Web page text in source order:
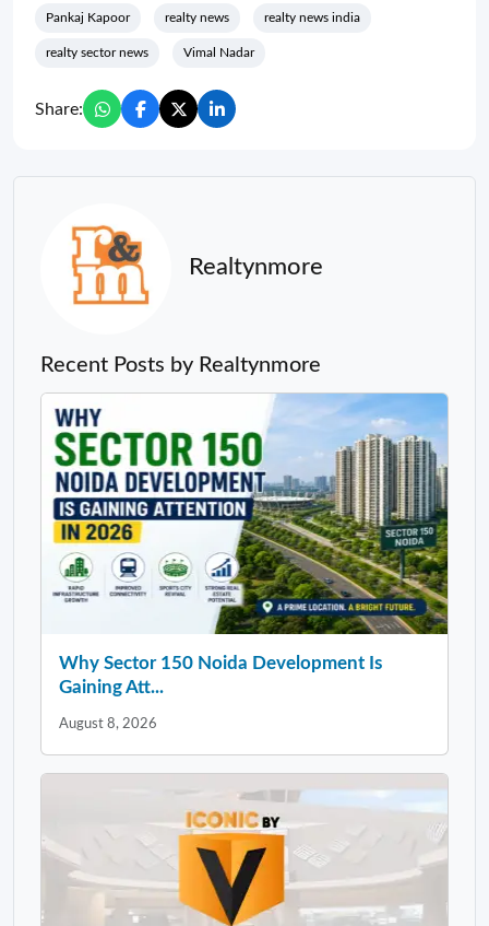
Pankaj Kapoor realty news realty news india
realty sector news Vimal Nadar
Share:
Realtynmore
Recent Posts by Realtynmore
Why Sector 150 Noida Development Is
Gaining Att...
August 8, 2026